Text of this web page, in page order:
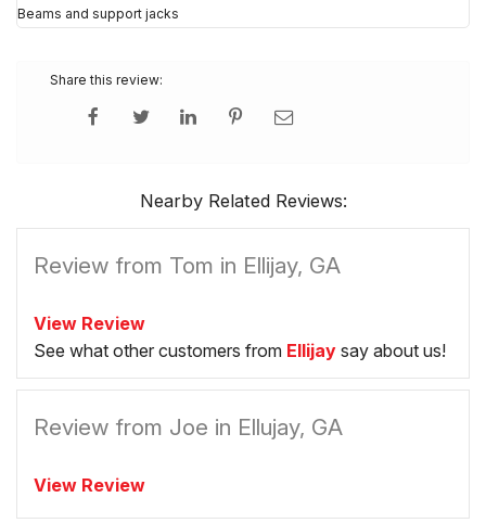
Beams and support jacks
Share this review:
Nearby Related Reviews:
Review from Tom in Ellijay, GA
View Review
See what other customers from Ellijay say about us!
Review from Joe in Ellujay, GA
View Review